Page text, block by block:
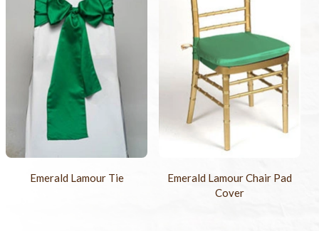
Emerald Lamour Tie
Emerald Lamour Chair Pad
Cover